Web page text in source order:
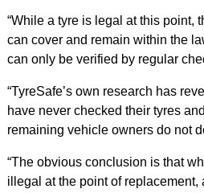
“While a tyre is legal at this point,
can cover and remain within the
can only be verified by regular
“TyreSafe’s own research has
have never checked their tyres
remaining vehicle owners do not
“The obvious conclusion is that
illegal at the point of replacement,